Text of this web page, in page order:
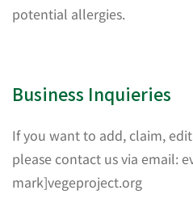
potential allergies.
Business Inquieries
If you want to add, claim,
please contact us via email:
mark]vegeproject.org